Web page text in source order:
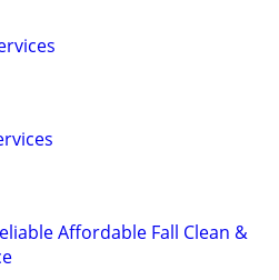
Affordable Fall Clean &